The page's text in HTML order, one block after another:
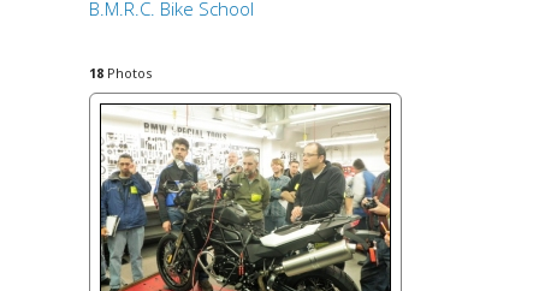
B.M.R.C. Bike School
18 Photos